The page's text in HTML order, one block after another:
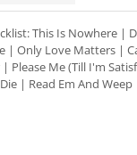
This Is Nowhere |
| Only Love Matters |
Please Me (Till I'm
| Read Em And